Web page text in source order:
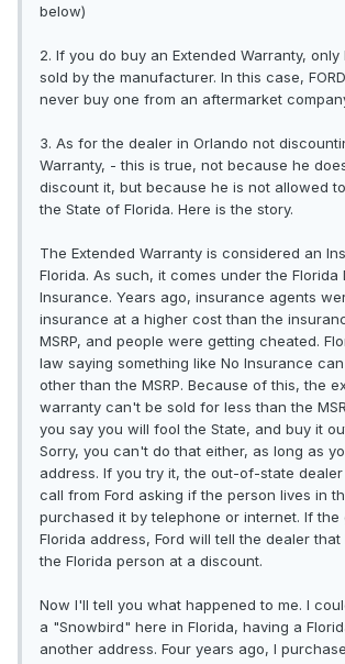
below)
2. If you do buy an Extended Warranty, only
sold by the manufacturer. In this case,
never buy one from an aftermarket
3. As for the dealer in Orlando not
Warranty, - this is true, not because he
discount it, but because he is not allowed
the State of Florida. Here is the story.
The Extended Warranty is considered an
Florida. As such, it comes under the Florida
Insurance. Years ago, insurance agents
insurance at a higher cost than the
MSRP, and people were getting cheated.
law saying something like No Insurance
other than the MSRP. Because of this, the
warranty can't be sold for less than the
you say you will fool the State, and buy it
Sorry, you can't do that either, as long as
address. If you try it, the out-of-state
call from Ford asking if the person lives in
purchased it by telephone or internet. If the
Florida address, Ford will tell the dealer
the Florida person at a discount.
Now I'll tell you what happened to me. I
a "Snowbird" here in Florida, having a
another address. Four years ago, I